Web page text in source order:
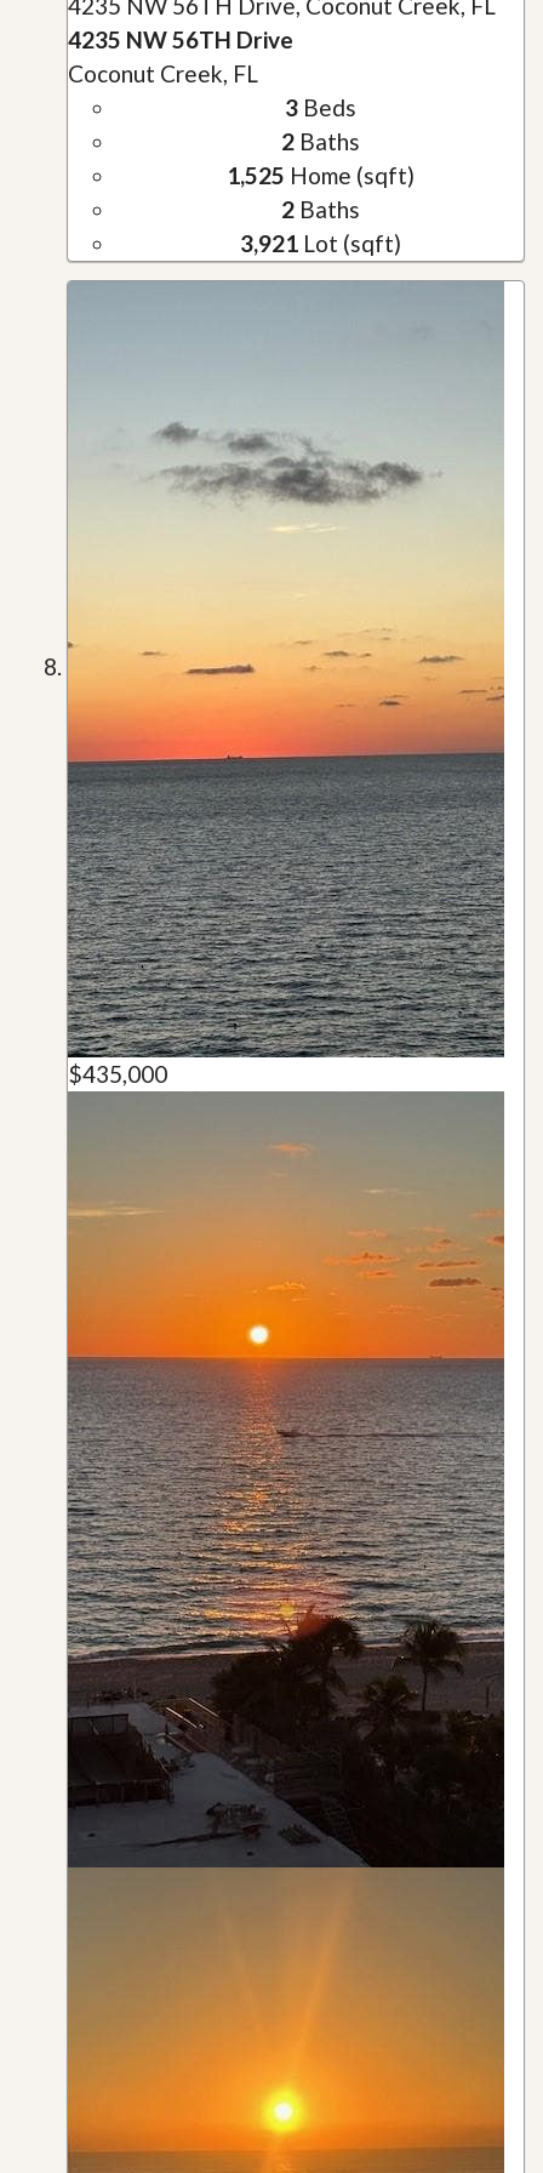
4235 NW 56TH Drive
Coconut Creek, FL
3Beds
2Baths
1,525 Home (sqft)
2Baths
3,921Lot (sqft)
$435,000